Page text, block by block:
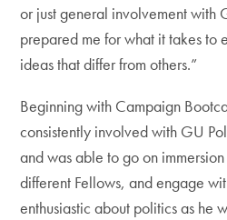
or just general involvement with
prepared me for what it takes to
ideas that differ from others.”
Beginning with Campaign
consistently involved with GU
and was able to go on
different Fellows, and engage
enthusiastic about politics as he